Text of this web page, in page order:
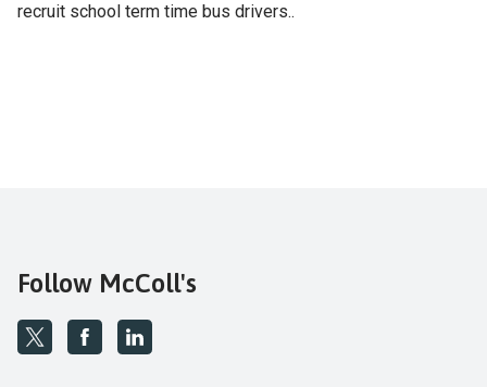
recruit school term time bus drivers..
Follow McColl's